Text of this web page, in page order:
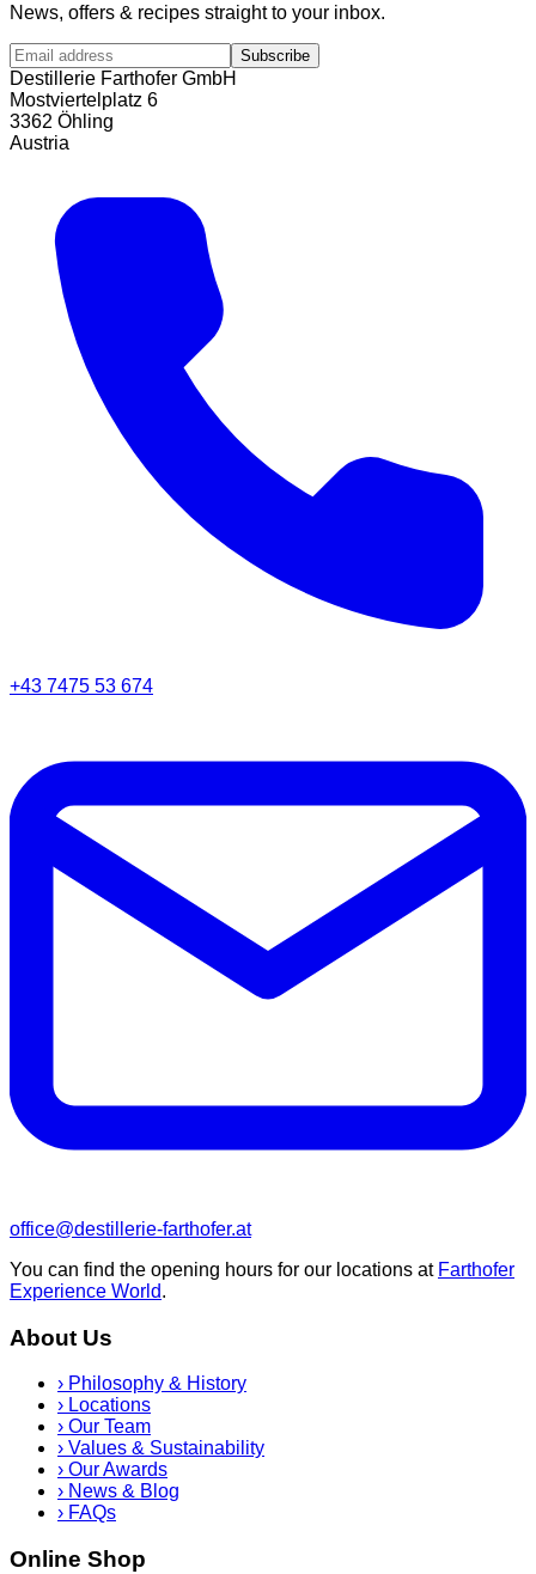
News, offers & recipes straight to your inbox.
Subscribe
Destillerie Farthofer GmbH
Mostviertelplatz 6
3362 Öhling
Austria
+43 7475 53 674
office@destillerie-farthofer.at
You can find the opening hours for our locations at Farthofer
Experience World.
About Us
› Philosophy & History
› Locations
› Our Team
› Values & Sustainability
› Our Awards
› News & Blog
› FAQs
Online Shop